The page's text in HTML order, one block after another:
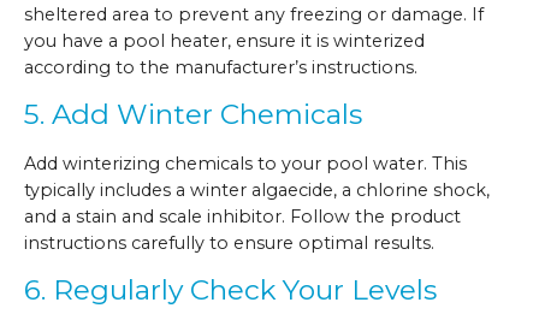
sheltered area to prevent any freezing or damage. If
you have a pool heater, ensure it is winterized
according to the manufacturer’s instructions.
5. Add Winter Chemicals
Add winterizing chemicals to your pool water. This
typically includes a winter algaecide, a chlorine shock,
and a stain and scale inhibitor. Follow the product
instructions carefully to ensure optimal results.
6. Regularly Check Your Levels